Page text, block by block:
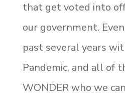
that get voted into
our government.
past several years
Pandemic, and all of
WONDER who we